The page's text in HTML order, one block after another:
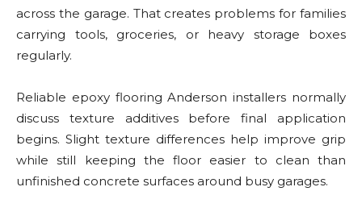
across the garage. That creates problems for families
carrying tools, groceries, or heavy storage boxes
regularly.
Reliable epoxy flooring Anderson installers normally
discuss texture additives before final application
begins. Slight texture differences help improve grip
while still keeping the floor easier to clean than
unfinished concrete surfaces around busy garages.